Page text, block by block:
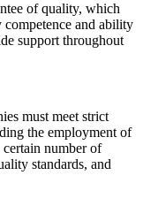
of quality, which
competence and ability
support throughout
must meet strict
the employment of
number of
standards, and